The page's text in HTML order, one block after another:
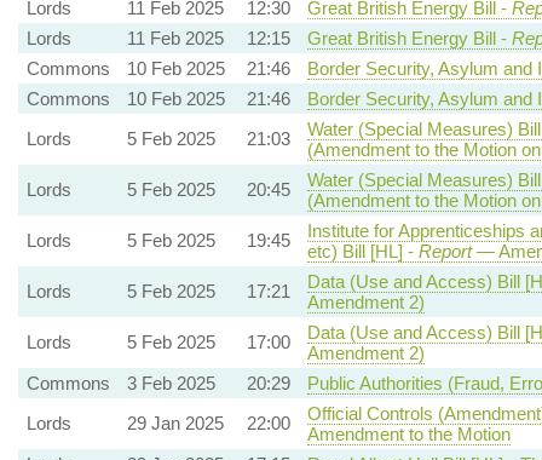
Lords 11 Feb 2025 12:30 Great British Energy Bill -
Lords
11 Feb 2025 12:15 Great British Energy Bill -
Commons
10 Feb 2025 21:46
Border Security, Asylum and
Commons
10 Feb 2025 21:46
Border Security, Asylum and
Lords
5 Feb 2025 21:03
Water (Special Measures)
(Amendment to the Motion
Lords
5 Feb 2025 20:45
Water (Special Measures)
(Amendment to the Motion
Lords
5 Feb 2025 19:45
Institute for Apprenticeships
etc) Bill [HL] - Report—
Lords
5 Feb 2025 17:21
Data (Use and Access) Bill
Amendment 2)
Lords
5 Feb 2025 17:00
Data (Use and Access) Bill
Amendment 2)
Commons
3 Feb 2025 20:29
Public Authorities (Fraud,
Lords
29 Jan 2025 22:00
Official Controls
Amendment to the Motion